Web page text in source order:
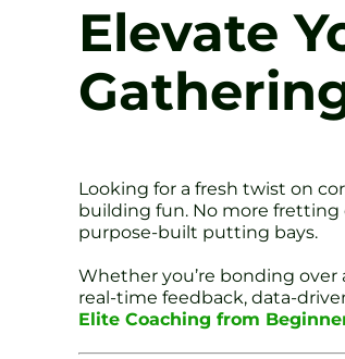
Elevate
Looking for a fresh twist on
building fun. No more fretting
purpose-built putting bays.
Whether you’re bonding
real-time feedback, data-
Elite Coaching from